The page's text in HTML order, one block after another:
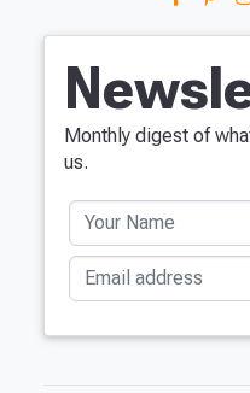
Monthly digest of
us.
Your Name
Email address